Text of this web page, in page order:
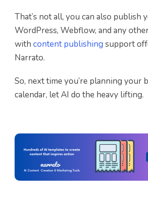
That’s not all, you can also publish
WordPress, Webflow, and any
with content publishing support
Narrato.
So, next time you’re planning your
calendar, let AI do the heavy lifting.